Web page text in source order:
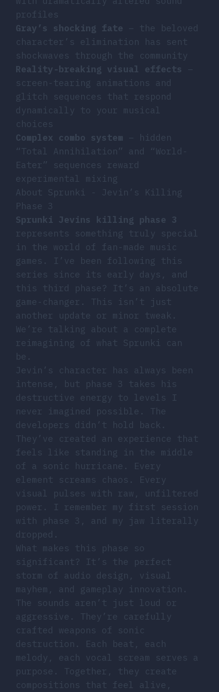
profiles
Gray’s shocking fate – the beloved
character’s elimination has sent
shockwaves through the community
Reality-breaking visual effects
–
screen-tearing animations and
glitch sequences that respond
dynamically to your musical
choices
Complex combo system – hidden
“Total Annihilation” and “World-
Eater” sequences reward
experimental mixing
About Sprunki - Jevin’s Killing
Phase 3
Sprunki Jevins killing phase 3
represents something truly special
in the world of fan-made music
games. I’ve been following this
series since its early days, and
this third phase? It’s an absolute
game-changer. This isn’t just
another update or minor tweak.
We’re talking about a complete
reimagining of what Sprunki can
be.
Jevin’s character has always been
intense, but phase 3 takes his
destructive energy to levels I
never imagined possible. The
developers didn’t hold back.
They’ve created an experience that
feels like standing in the middle
of a sonic hurricane. Every
element screams chaos. Every
visual pulses with raw, unfiltered
power. I remember my first session
with phase 3, and my jaw literally
dropped.
What makes this phase so
significant? It’s the perfect
storm of audio design, visual
mayhem, and gameplay innovation.
The sounds aren’t just loud or
aggressive. They’re carefully
crafted weapons of sonic
destruction. Each beat, each
melody, each vocal scream serves a
purpose. Together, they create
compositions that feel alive,